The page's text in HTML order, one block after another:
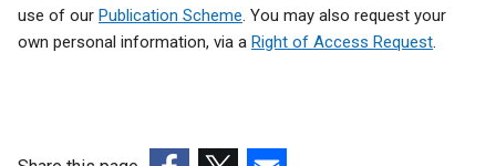
use of our Publication Scheme . You may also request your
own personal information, via a Right of Access Request